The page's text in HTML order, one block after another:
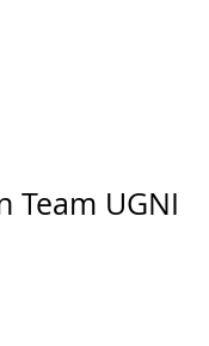
Team UGNI